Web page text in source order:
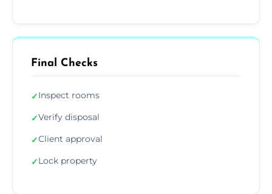
Final Checks
✓Inspect rooms
✓Verify disposal
✓Client approval
✓Lock property